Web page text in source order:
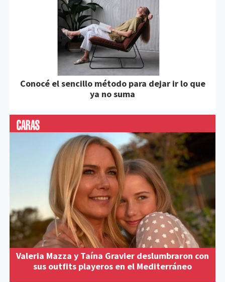
Conocé el sencillo método para dejar ir lo que
ya no suma
Valeria Mazza y Taína Gravier deslumbraron con
sus outfits playeros en el Mediterráneo